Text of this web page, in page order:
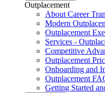
Outplacement
About Career
Modern
Outplacement
Services -
Competitive
Outplacement
Onboarding and
Outplacement
Getting Started